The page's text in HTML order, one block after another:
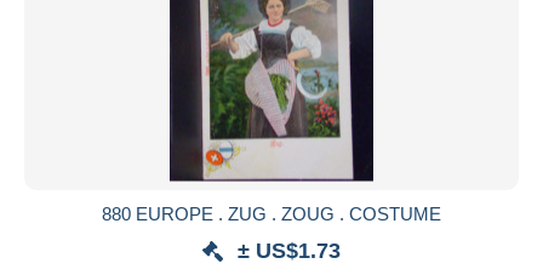
880 EUROPE . ZUG . ZOUG . COSTUME
± US$1.73